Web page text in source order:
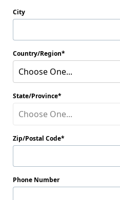
City
Country/Region
Choose One...
State/Province
Choose One...
Zip/Postal Code
Phone Number